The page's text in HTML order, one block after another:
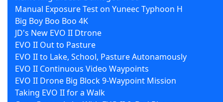
Manual Exposure Test on Yuneec Typhoon H
Big Boy Boo Boo 4K
JD's New EVO II Dtrone
EVO II Out to Pasture
EVO II to Lake, School, Pasture Autonamously
EVO II Continuous Video Waypoints
EVO II Drone Big Block 9-Waypoint Mission
Taking EVO II for a Walk